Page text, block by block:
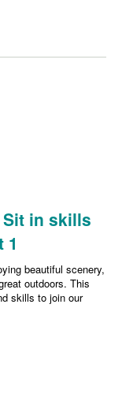
in skills
1
beautiful scenery,
outdoors. This
skills to join our